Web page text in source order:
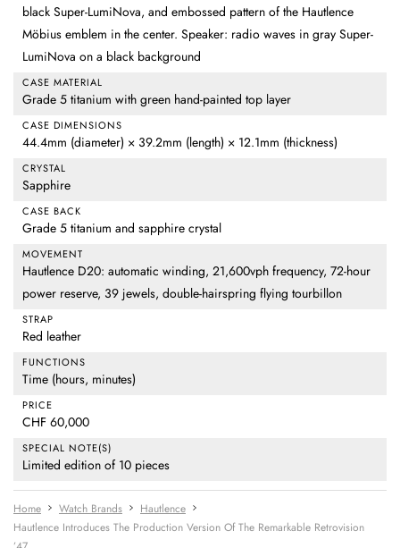
black Super-LumiNova, and embossed pattern of the Hautlence
Möbius emblem in the center. Speaker: radio waves in gray Super-
LumiNova on a black background
CASE MATERIAL
Grade 5 titanium with green hand-painted top layer
CASE DIMENSIONS
44.4mm (diameter) × 39.2mm (length) × 12.1mm (thickness)
CRYSTAL
Sapphire
CASE BACK
Grade 5 titanium and sapphire crystal
MOVEMENT
Hautlence D20: automatic winding, 21,600vph frequency, 72-hour
power reserve, 39 jewels, double-hairspring flying tourbillon
STRAP
Red leather
FUNCTIONS
Time (hours, minutes)
PRICE
CHF 60,000
SPECIAL NOTE(S)
Limited edition of 10 pieces
Home Watch Brands
Hautlence
Hautlence Introduces The Production Version Of The Remarkable Retrovision